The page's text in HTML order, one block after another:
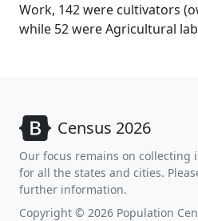
Work, 142 were cultivators
while 52 were Agricultural
Census 2026
Our focus remains on collecting
for all the states and cities.
further information.
Copyright © 2026 Population